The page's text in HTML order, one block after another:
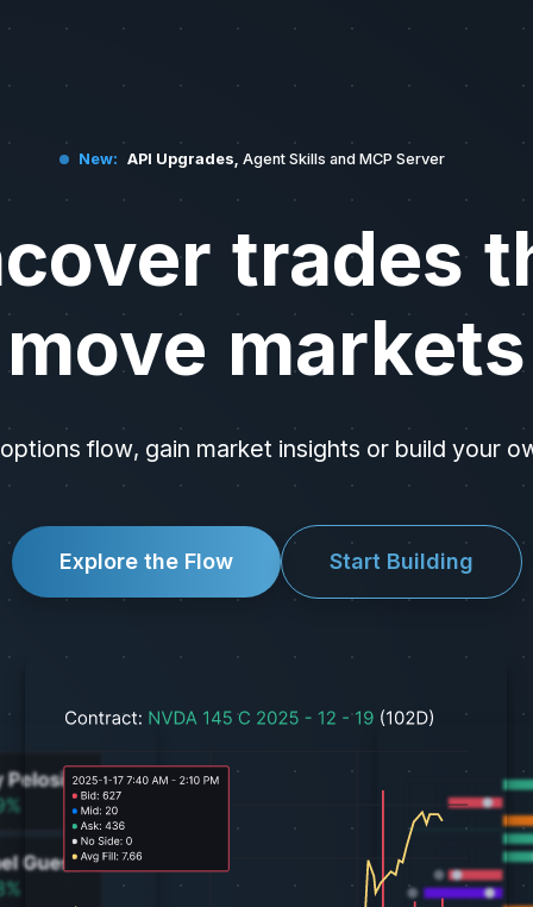
New: API Upgrades, Agent Skills and MCP Server
trades
move markets
flow, gain market insights or build your
Explore the Flow Start Building